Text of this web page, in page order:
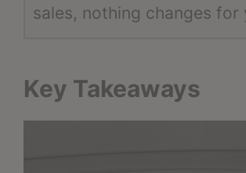
sales, nothing changes for
Key Takeaways